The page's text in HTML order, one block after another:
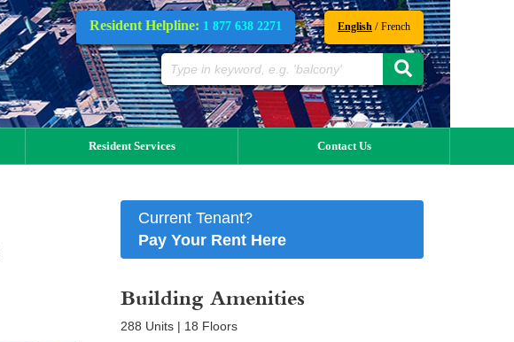
Resident Helpline: 1 877 638 2271 English / French
Resident Services Contact Us
Current Tenant?
Pay Your Rent Here
Building Amenities
288 Units | 18 Floors